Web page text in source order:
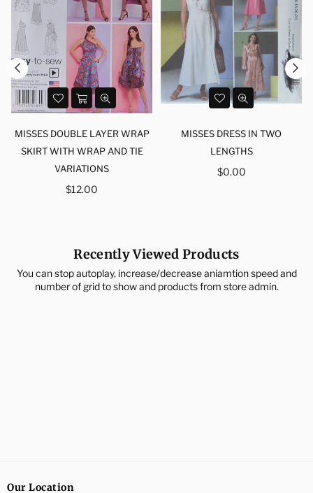
MISSES DOUBLE LAYER WRAP
SKIRT WITH WRAP AND TIE
VARIATIONS
Regular
$12.00
MISSES DRESS IN TWO
LENGTHS
Regular
$0.00
Recently Viewed Products
You can stop autoplay, increase/decrease aniamtion speed and
number of grid to show and products from store admin.
Our Location